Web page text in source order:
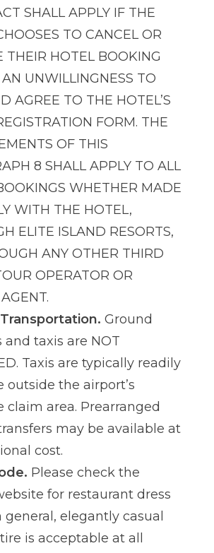
SHALL APPLY IF THE
TO CANCEL OR
THEIR HOTEL BOOKING
UNWILLINGNESS TO
AGREE TO THE HOTEL’S
FORM. THE
OF THIS
8 SHALL APPLY TO ALL
WHETHER MADE
WITH THE HOTEL,
ELITE ISLAND RESORTS,
ANY OTHER THIRD
OPERATOR OR
Ground
and taxis are NOT
Taxis are typically readily
outside the airport’s
claim area. Prearranged
may be available at
cost.
Please check the
for restaurant dress
general, elegantly casual
is acceptable at all